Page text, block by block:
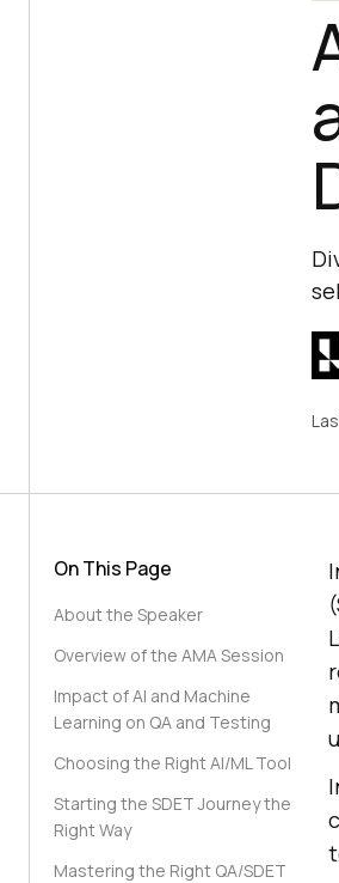
On This Page
About the Speaker
Overview of the AMA Session
Impact of AI and Machine
Learning on QA and Testing
Choosing the Right AI/ML Tool
Starting the SDET Journey the
Right Way
Mastering the Right QA/SDET